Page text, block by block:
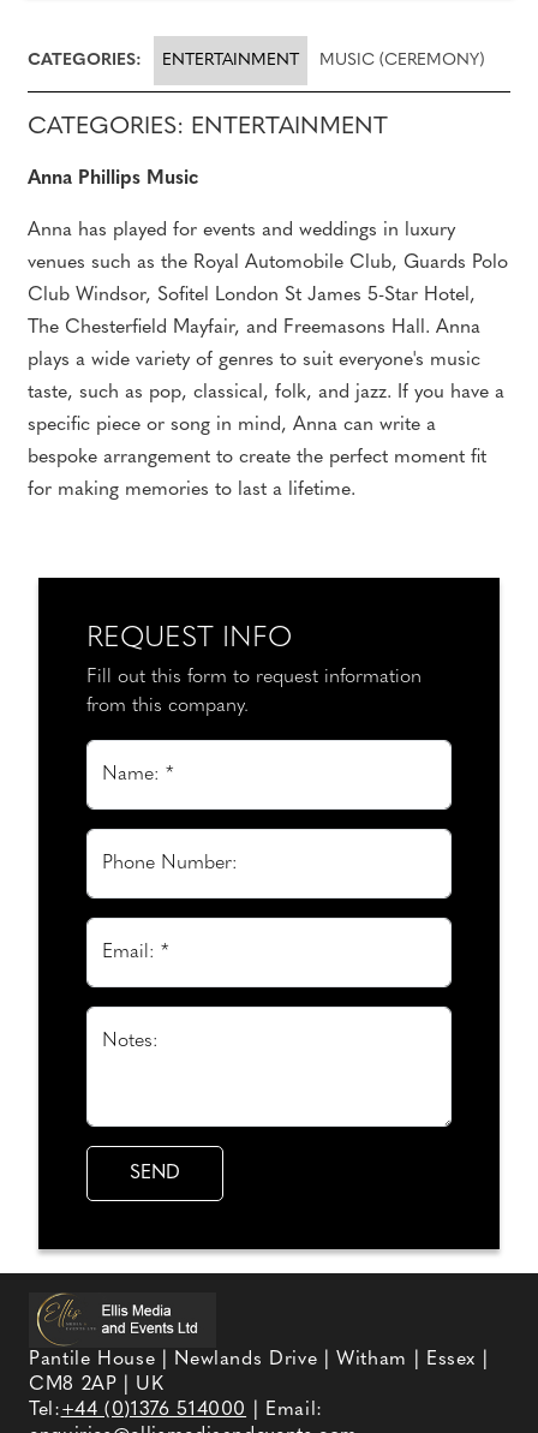
CATEGORIES: ENTERTAINMENT MUSIC (CEREMONY)
CATEGORIES: ENTERTAINMENT
Anna Phillips Music
Anna has played for events and weddings in luxury
venues such as the Royal Automobile Club, Guards Polo
Club Windsor, Sofitel London St James 5-Star Hotel,
The Chesterfield Mayfair, and Freemasons Hall. Anna
plays a wide variety of genres to suit everyone's music
taste, such as pop, classical, folk, and jazz. If you have a
specific piece or song in mind, Anna can write a
bespoke arrangement to create the perfect moment fit
for making memories to last a lifetime.
REQUEST INFO
Fill out this form to request information
from this company.
Name: *
Phone Number:
Email: *
Notes:
Pantile House | Newlands Drive | Witham | Essex |
CM8 2AP | UK
Tel:+44 (0)1376 514000
| Email: